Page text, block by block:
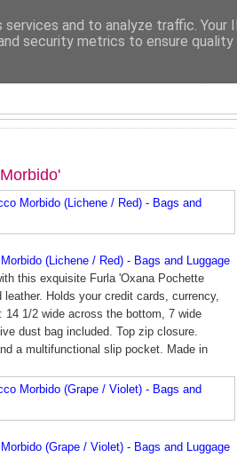
(Lichene / Red) - Bags and Luggage
this exquisite Furla 'Oxana Pochette
Holds your credit cards, currency,
1/2 wide across the bottom, 7 wide
dust bag included. Top zip closure.
a multifunctional slip pocket. Made in
(Grape / Violet) - Bags and Luggage
and to analyze traffic. Your
security metrics to ensure